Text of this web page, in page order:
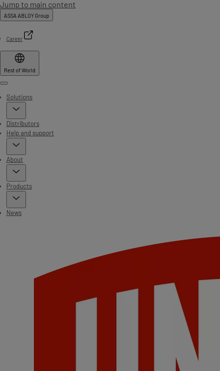
Jump to main content
ASSA ABLOY Group
Career
Rest of World
Menu
Solutions
Distributors
Help and support
About
Products
News